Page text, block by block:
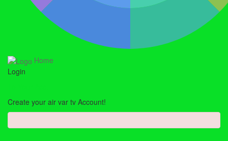
Home
Login
Create your air var tv Account!